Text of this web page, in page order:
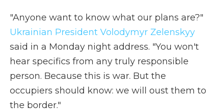
"Anyone want to know what our plans are?"
Ukrainian President Volodymyr Zelenskyy
said in a Monday night address. "You won't
hear specifics from any truly responsible
person. Because this is war. But the
occupiers should know: we will oust them to
the border."